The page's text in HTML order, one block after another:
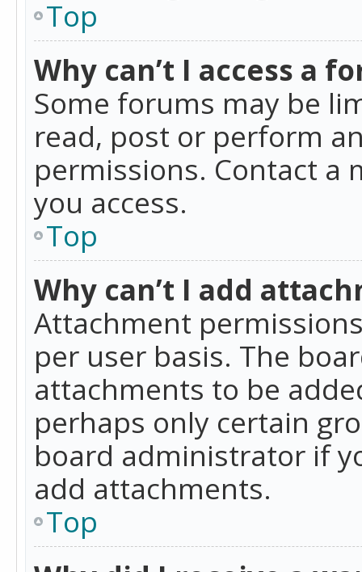
Top
Why can’t I access a
Some forums may be
read, post or perform
permissions. Contact
you access.
Top
Why can’t I add
Attachment
per user basis. The
attachments to be
perhaps only certain
board administrator if
add attachments.
Top